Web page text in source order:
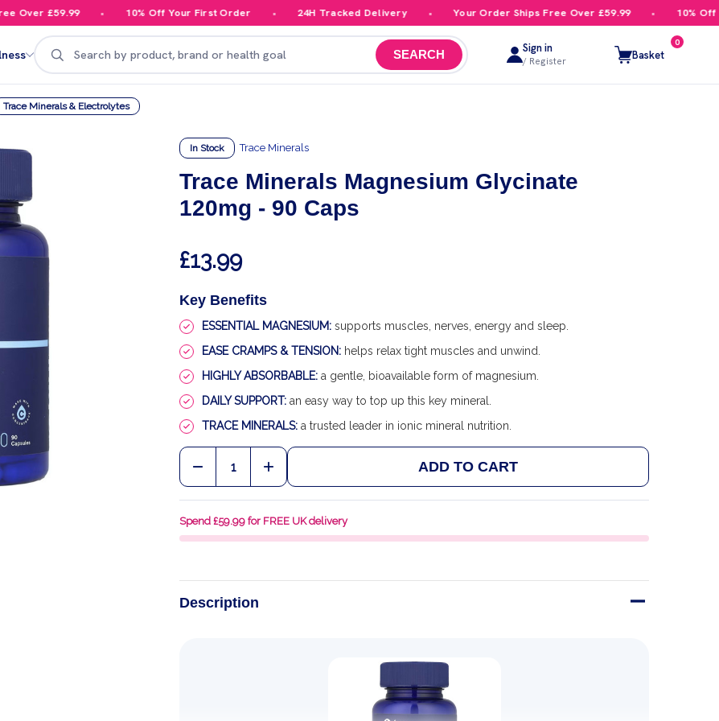
£59.99 10% Off Your First Order 24H Tracked Delivery Your Order Ships Free Over £59.99 10% Off
Search
SEARCH Sign in
/ Register Basket
0
Trace Minerals & Electrolytes
In Stock Trace Minerals
Trace Minerals Magnesium Glycinate
120mg - 90 Caps
£13.99
Key Benefits
ESSENTIAL MAGNESIUM: supports muscles, nerves, energy and sleep.
EASE CRAMPS & TENSION: helps relax tight muscles and unwind.
HIGHLY ABSORBABLE: a gentle, bioavailable form of magnesium.
DAILY SUPPORT: an easy way to top up this key mineral.
TRACE MINERALS: a trusted leader in ionic mineral nutrition.
Quantity:
DECREASE QUANTITY OF TRACE MINERALS MAGNESIUM GLYCINATE 120MG - 90
INCREASE QUANTITY OF TRACE MINERALS MAGNESIUM GLYCINATE
ADD TO CART
Spend £59.99 for FREE UK delivery
Description